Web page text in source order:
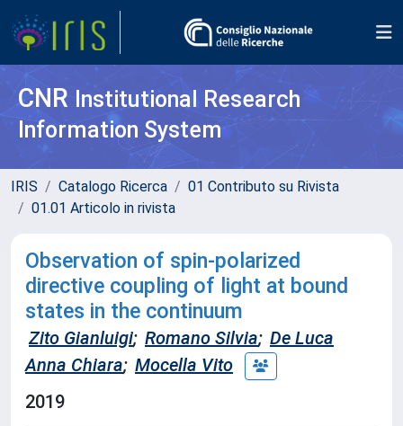
CNR Institutional Research
Information System
IRIS Catalogo Ricerca
01 Contributo su Rivista
01.01 Articolo in rivista
Observation of spin-polarized
directive coupling of light at bound
states in the continuum
Zito Gianluigi; Romano Silvia; De Luca
Anna Chiara; Mocella Vito
2019